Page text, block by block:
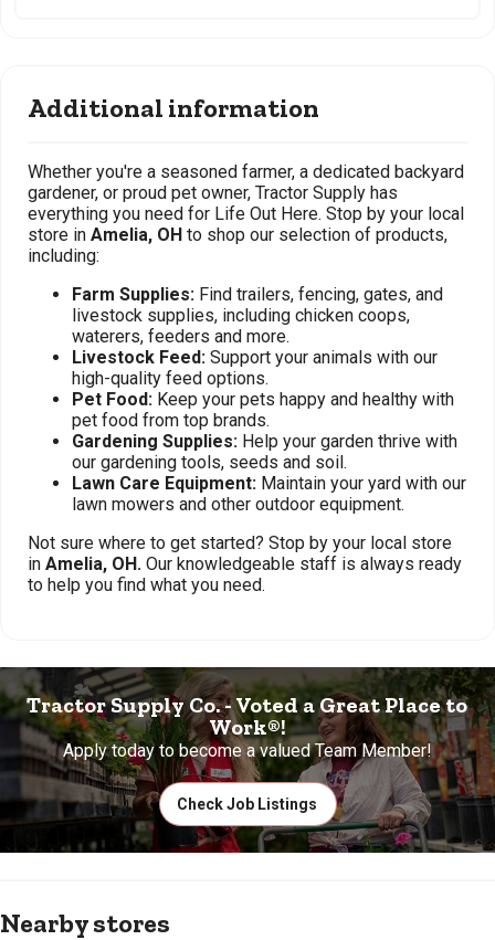
Additional information
Whether you're a seasoned farmer, a dedicated backyard
gardener, or proud pet owner, Tractor Supply has
everything you need for Life Out Here. Stop by your local
store in Amelia, OH to shop our selection of products,
including:
Farm Supplies: Find trailers, fencing, gates, and
livestock supplies, including chicken coops,
waterers, feeders and more.
Livestock Feed: Support your animals with our
high-quality feed options.
Pet Food: Keep your pets happy and healthy with
pet food from top brands.
Gardening Supplies: Help your garden thrive with
our gardening tools, seeds and soil.
Lawn Care Equipment: Maintain your yard with our
lawn mowers and other outdoor equipment.
Not sure where to get started? Stop by your local store
in Amelia, OH. Our knowledgeable staff is always ready
to help you find what you need.
Tractor Supply Co. - Voted a Great Place to
Work®!
Apply today to become a valued Team Member!
Check Job Listings
Nearby stores